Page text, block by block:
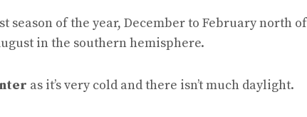
season of the year, December to February north
in the southern hemisphere.
as it’s very cold and there isn’t much daylight.